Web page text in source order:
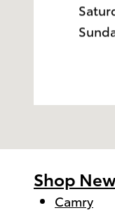
Shop
Camry